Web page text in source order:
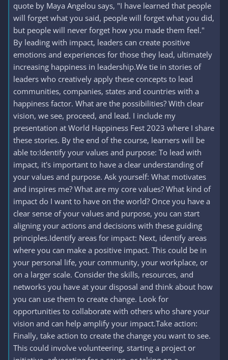
quote by Maya Angelou says, "I have learned that people
will forget what you said, people will forget what you did,
but people will never forget how you made them feel."
By leading with impact, leaders can create positive
emotions and experiences for those they lead, ultimately
increasing happiness in leadership.We tie in stories of
leaders who creatively apply these concepts to lead
communities, companies, states and countries with a
happiness factor. What are the possibilities? With clear
vision, we see, proceed, and lead. I include my
presentation at World Happiness Fest 2023 where I share
these stories. By the end of the course, learners will be
able to:Identify your values and purpose: To lead with
impact, it's important to have a clear understanding of
your values and purpose. Ask yourself: What motivates
and inspires me? What are my core values? What kind of
impact do I want to have on the world? Once you have a
clear sense of your values and purpose, you can start
aligning your actions and decisions with these guiding
principles.Identify areas for impact: Next, identify areas
where you can make a positive impact. This could be in
your personal life, your community, your workplace, or
on a larger scale. Consider the skills, resources, and
networks you have at your disposal and think about how
you can use them to create change. Look for
opportunities to collaborate with others who share your
vision and can help amplify your impact.Take action:
Finally, take action to create the change you want to see.
This could involve volunteering, starting a project or